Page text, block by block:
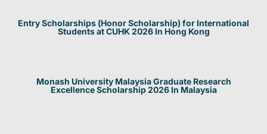
Entry Scholarships (Honor Scholarship) for International
Students at CUHK 2026 In Hong Kong
Monash University Malaysia Graduate Research
Excellence Scholarship 2026 In Malaysia